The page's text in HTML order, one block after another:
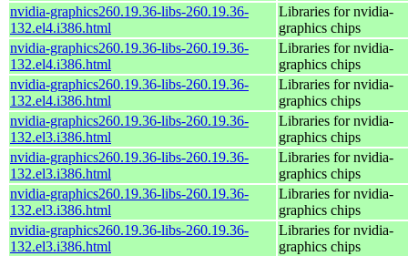
nvidia-graphics260.19.36-libs-260.19.36-
132.el4.i386.html
Libraries for nvidia-
graphics chips
nvidia-graphics260.19.36-libs-260.19.36-
132.el4.i386.html
Libraries for nvidia-
graphics chips
nvidia-graphics260.19.36-libs-260.19.36-
132.el4.i386.html
Libraries for nvidia-
graphics chips
nvidia-graphics260.19.36-libs-260.19.36-
132.el3.i386.html
Libraries for nvidia-
graphics chips
nvidia-graphics260.19.36-libs-260.19.36-
132.el3.i386.html
Libraries for nvidia-
graphics chips
nvidia-graphics260.19.36-libs-260.19.36-
132.el3.i386.html
Libraries for nvidia-
graphics chips
nvidia-graphics260.19.36-libs-260.19.36-
132.el3.i386.html
Libraries for nvidia-
graphics chips